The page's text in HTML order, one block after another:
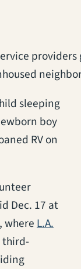
sleeping
boy
RV on
Dec. 17 at
new tab)
whereL.A.
third-